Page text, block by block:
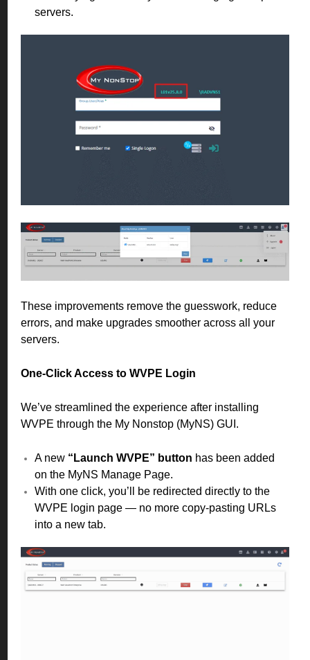
servers.
These improvements remove the guesswork, reduce
errors, and make upgrades smoother across all your
servers.
One-Click Access to WVPE Login
We’ve streamlined the experience after installing
WVPE through the My Nonstop (MyNS) GUI.
A new “Launch WVPE” button has been added
on the MyNS Manage Page.
With one click, you’ll be redirected directly to the
WVPE login page — no more copy-pasting URLs
into a new tab.